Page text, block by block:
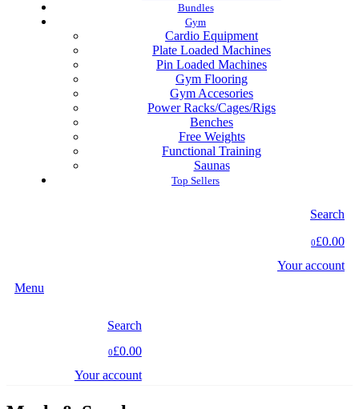
Bundles
Gym
Cardio Equipment
Plate Loaded Machines
Pin Loaded Machines
Gym Flooring
Gym Accesories
Power Racks/Cages/Rigs
Benches
Free Weights
Functional Training
Saunas
Top Sellers
Search
0£0.00
Your account
Menu
Search
0£0.00
Your account